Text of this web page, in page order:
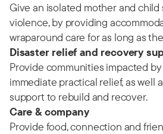
Give an isolated mother and
violence, by providing
wraparound care for as long as
Disaster relief and recovery
Provide communities impacted
immediate practical relief, as well
support to rebuild and recover.
Care & company
Provide food, connection and